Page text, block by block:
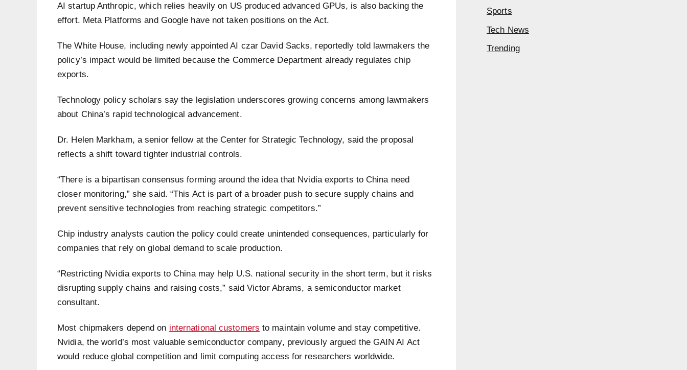
AI startup Anthropic, which relies heavily on US produced advanced GPUs, is also backing the
effort. Meta Platforms and Google have not taken positions on the Act.
The White House, including newly appointed AI czar David Sacks, reportedly told lawmakers the
policy’s impact would be limited because the Commerce Department already regulates chip
exports.
Technology policy scholars say the legislation underscores growing concerns among lawmakers
about China’s rapid technological advancement.
Dr. Helen Markham, a senior fellow at the Center for Strategic Technology, said the proposal
reflects a shift toward tighter industrial controls.
“There is a bipartisan consensus forming around the idea that Nvidia exports to China need
closer monitoring,” she said. “This Act is part of a broader push to secure supply chains and
prevent sensitive technologies from reaching strategic competitors.”
Chip industry analysts caution the policy could create unintended consequences, particularly for
companies that rely on global demand to scale production.
“Restricting Nvidia exports to China may help U.S. national security in the short term, but it risks
disrupting supply chains and raising costs,” said Victor Abrams, a semiconductor market
consultant.
Most chipmakers depend on international customers to maintain volume and stay competitive.
Nvidia, the world’s most valuable semiconductor company, previously argued the GAIN AI Act
would reduce global competition and limit computing access for researchers worldwide.
Sports
Tech News
Trending